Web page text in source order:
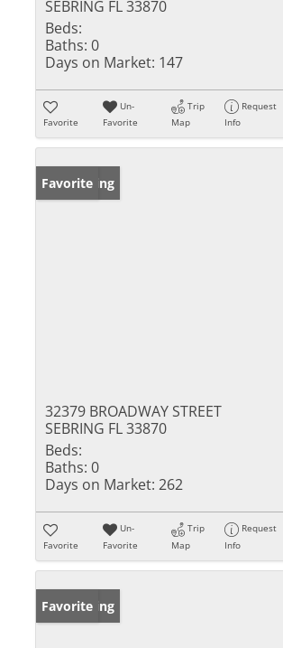
SEBRING FL 33870
Beds:
Baths: 0
Days on Market: 147
Favorite
Un-
Favorite
Trip
Map
Request
Info
New Listing
Favorite
32379 BROADWAY STREET
SEBRING FL 33870
Beds:
Baths: 0
Days on Market: 262
Favorite
Un-
Favorite
Trip
Map
Request
Info
New Listing
Favorite